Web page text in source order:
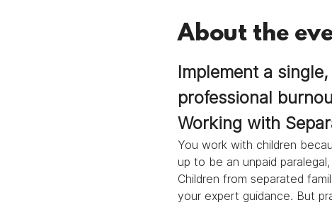
About the
Implement a
professional
Working with
You work with children
up to be an unpaid
Children from separated
your expert guidance. But